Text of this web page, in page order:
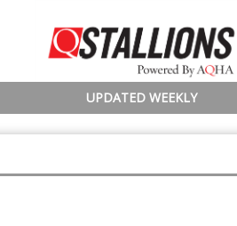
UPDATED WEEKLY